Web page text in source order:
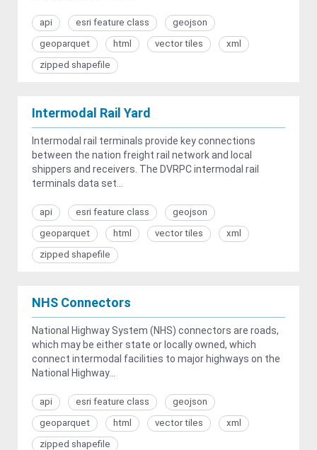
api esri feature class
geojson
geoparquet
html vector tiles
xml
zipped shapefile
Intermodal Rail Yard
Intermodal rail terminals provide key connections
between the nation freight rail network and local
shippers and receivers. The DVRPC intermodal rail
terminals data set...
api esri feature class
geojson
geoparquet
html vector tiles
xml
zipped shapefile
NHS Connectors
National Highway System (NHS) connectors are roads,
which may be either state or locally owned, which
connect intermodal facilities to major highways on the
National Highway...
api esri feature class
geojson
geoparquet
html vector tiles
xml
zipped shapefile